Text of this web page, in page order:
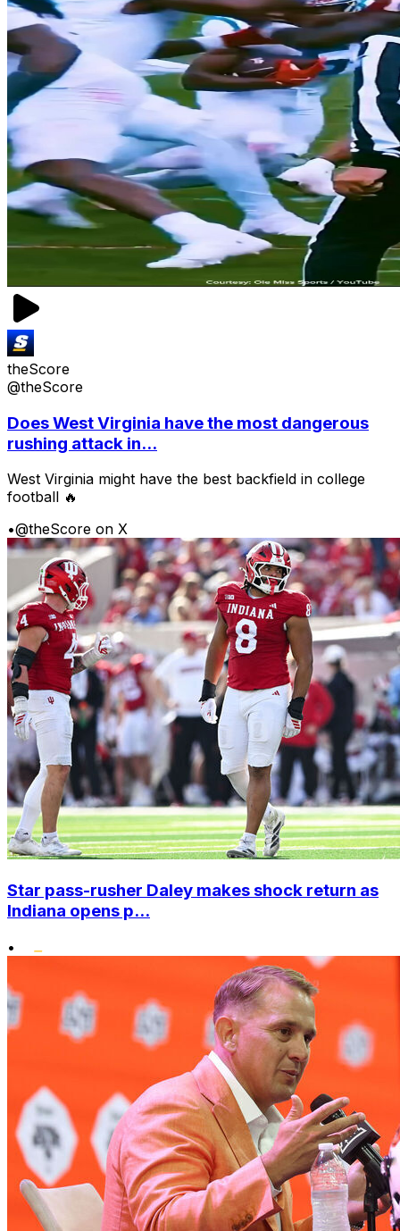
theScore
@theScore
Does West Virginia have the most dangerous
rushing attack in...
West Virginia might have the best backfield in college
football 🔥
•@theScore on X
Star pass-rusher Daley makes shock return as
Indiana opens p...
•